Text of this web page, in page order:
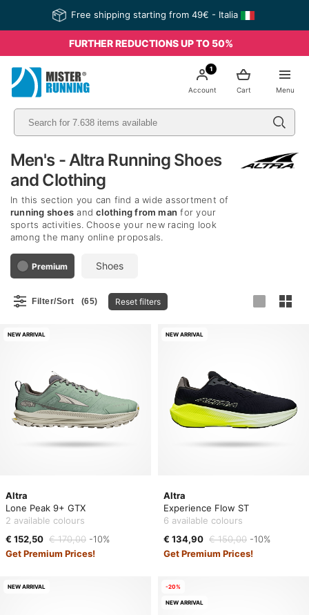
Free shipping starting from 49€ - Italia
FURTHER REDUCTIONS UP TO 50%
Menu
Cart
1
Account
Men's - Altra Running Shoes
and Clothing
In this section you can find a wide assortment of
running shoes andclothing from man for your
sports activities. Choose your new racing look
among the many online proposals.
Premium Shoes
Filter/Sort (65) Reset filters
Altra
Lone Peak 9+ GTX
2 available colours
€ 152,50 € 170,00 -10%
Get Premium Prices!
NEW ARRIVAL
Altra
Experience Flow ST
6 available colours
€ 134,90 € 150,00 -10%
Get Premium Prices!
NEW ARRIVAL
NEW ARRIVAL -20%
NEW ARRIVAL